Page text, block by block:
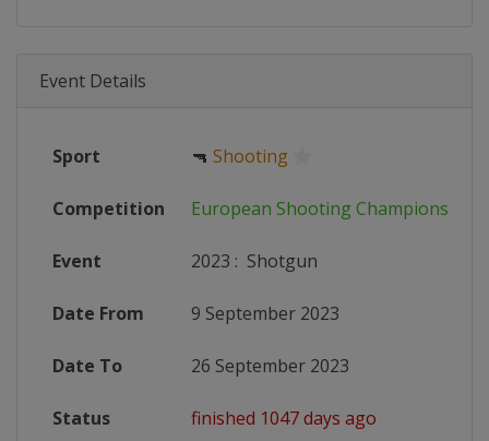
Event Details
Sport 🔫 Shooting
Competition European Shooting Championships
Event 2023 : Shotgun
Date From 9 September 2023
Date To 26 September 2023
Status finished 1047 days ago